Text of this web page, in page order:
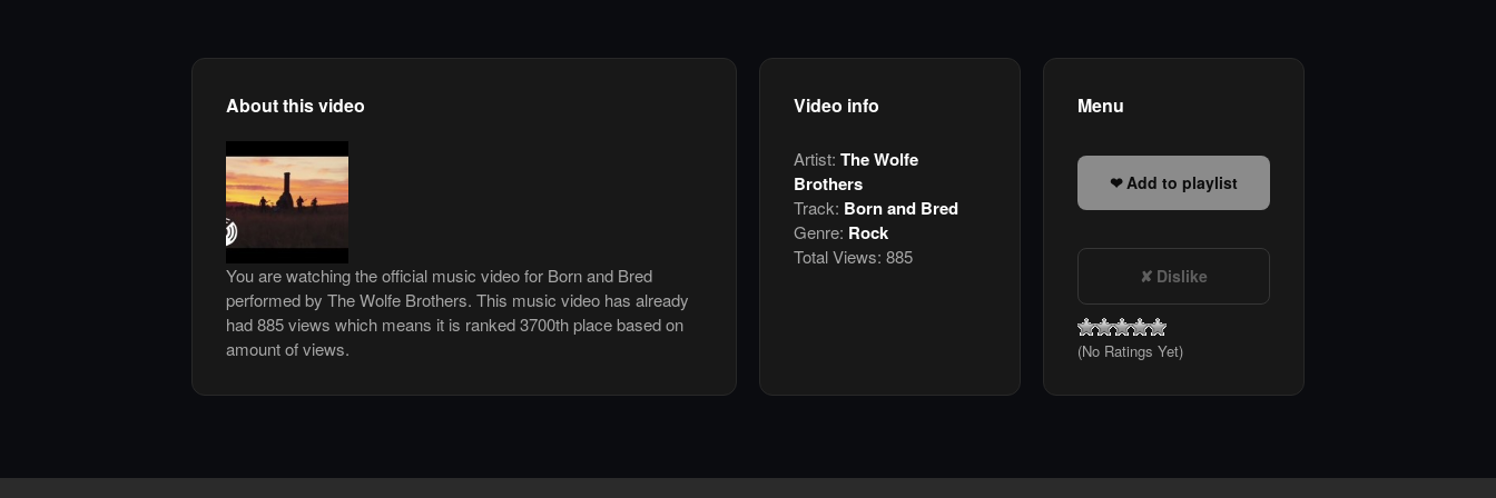
About this video
You are watching the official music video for Born and Bred
performed by The Wolfe Brothers. This music video has already
had 885 views which means it is ranked 3700th place based on
amount of views.
Video info
Artist: The Wolfe
Brothers
Track: Born and Bred
Genre: Rock
Total Views: 885
Menu
Add to playlist
Dislike
(No Ratings Yet)